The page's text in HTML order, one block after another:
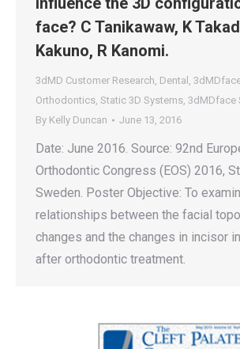
face? C Tanikawaw, K
Kakuno, R Kanomi.
3dMD Customer Research, Dental ,
Orthodontics, Static 3D Systems, 3dMDface
By Kelly Duncan June 13, 2016
Date: June 2016. Source: 92nd
Orthodontic Congress (EOS) 2016,
Sweden. Poster Objective: To
relationships between the facial
changes and the changes in incisor
after orthodontic treatment.